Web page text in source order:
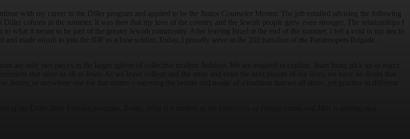
with my career in the Diller program and applied to be the Junior Counselor Mentor. The job entailed advising the following